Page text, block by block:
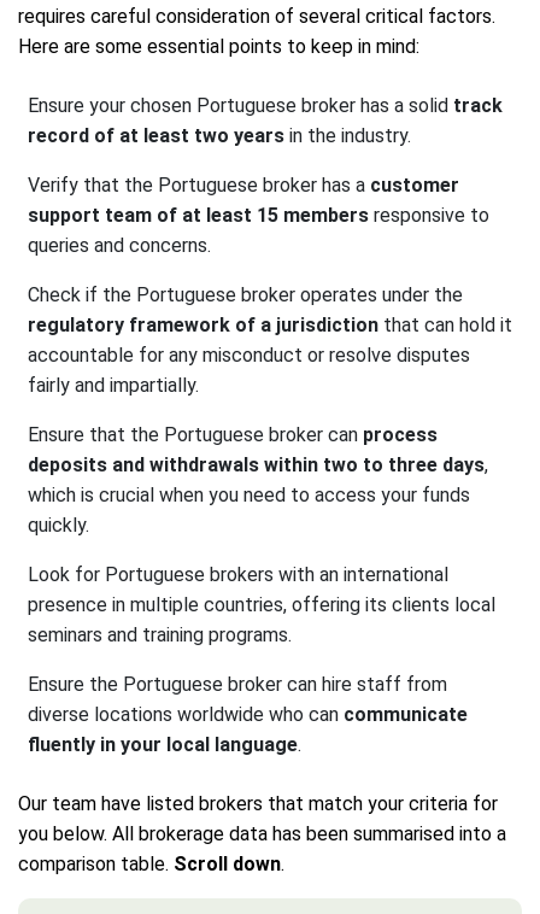
requires careful consideration of several critical factors.
Here are some essential points to keep in mind:
Ensure your chosen Portuguese broker has a solid track
record of at least two years in the industry.
Verify that the Portuguese broker has a customer
support team of at least 15 members responsive to
queries and concerns.
Check if the Portuguese broker operates under the
regulatory framework of a jurisdiction that can hold it
accountable for any misconduct or resolve disputes
fairly and impartially.
Ensure that the Portuguese broker can process
deposits and withdrawals within two to three days,
which is crucial when you need to access your funds
quickly.
Look for Portuguese brokers with an international
presence in multiple countries, offering its clients local
seminars and training programs.
Ensure the Portuguese broker can hire staff from
diverse locations worldwide who can communicate
fluently in your local language.
Our team have listed brokers that match your criteria for
you below. All brokerage data has been summarised into a
comparison table. Scroll down.